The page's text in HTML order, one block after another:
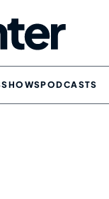
SHOWSPODCASTS